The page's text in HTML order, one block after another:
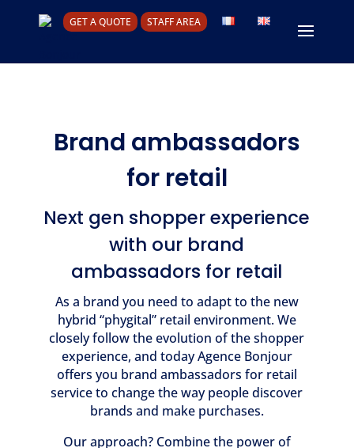
GET A QUOTE STAFF AREA
Brand ambassadors
for retail
Next gen shopper experience
with our brand
ambassadors for retail
As a brand you need to adapt to the new
hybrid “phygital” retail environment. We
closely follow the evolution of the shopper
experience, and today Agence Bonjour
offers you brand ambassadors for retail
service to change the way people discover
brands and make purchases.
Our approach? Combine the power of